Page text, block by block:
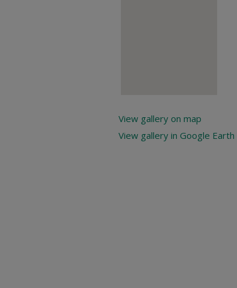
View gallery on map
View gallery in Google Earth